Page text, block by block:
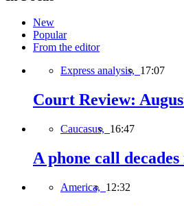
New
Popular
From the editor
Express analysis, 17:07
Court Review:
Caucasus, 16:47
A phone call
America, 12:32